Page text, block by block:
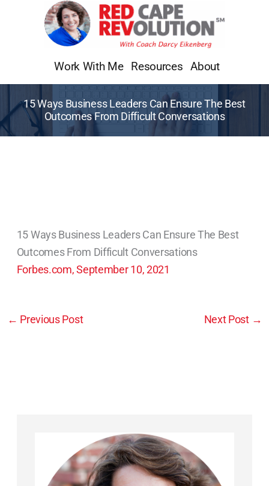
Work With Me Resources About
15 Ways Business Leaders Can Ensure The Best
Outcomes From Difficult Conversations
15 Ways Business Leaders Can Ensure The Best
Outcomes From Difficult Conversations
Forbes.com, September 10, 2021
← Previous Post Next Post →